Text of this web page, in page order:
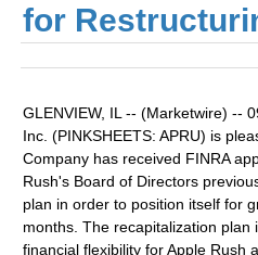
for
GLENVIEW, IL -- (Marketwire) --
Inc. (PINKSHEETS: APRU) is
Company has received FINRA
Rush's Board of Directors
plan in order to position itself for
months. The recapitalization plan
financial flexibility for Apple Rush